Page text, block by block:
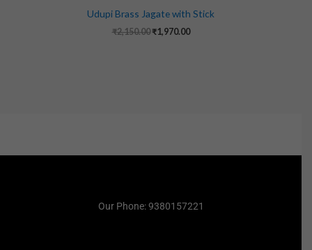
Udupi Brass Jagate with Stick
₹2,150.00 ₹1,970.00
Our Phone: 9380157221